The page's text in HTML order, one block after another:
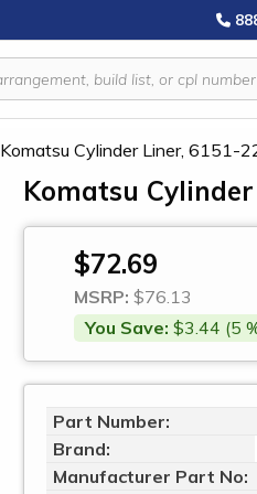
Komatsu Cylinder Liner, 6151-
Komatsu
$72.69
MSRP: $76.13
You Save: $3.44 (5
Part Number:
Brand:
Manufacturer Part No: